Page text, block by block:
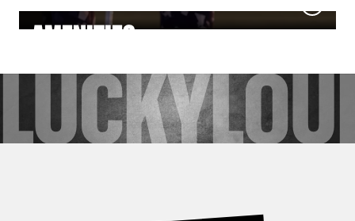
MEETINGS & EVENTS
AMENITIES
LUCKY